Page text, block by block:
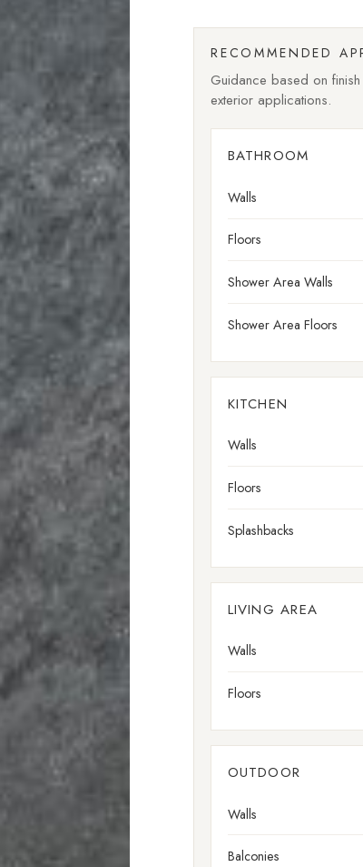
RECOMMENDED
Guidance based on
exterior applications.
BATHROOM
Walls
Floors
Shower Area Walls
Shower Area Floors
KITCHEN
Walls
Floors
Splashbacks
LIVING AREA
Walls
Floors
OUTDOOR
Walls
Balconies